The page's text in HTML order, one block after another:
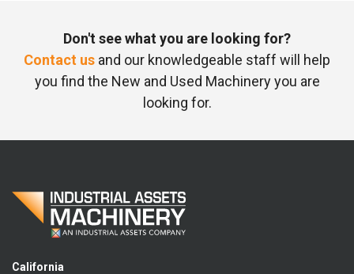
Don't see what you are looking for?
Contact us and our knowledgeable staff will help
you find the New and Used Machinery you are
looking for.
California